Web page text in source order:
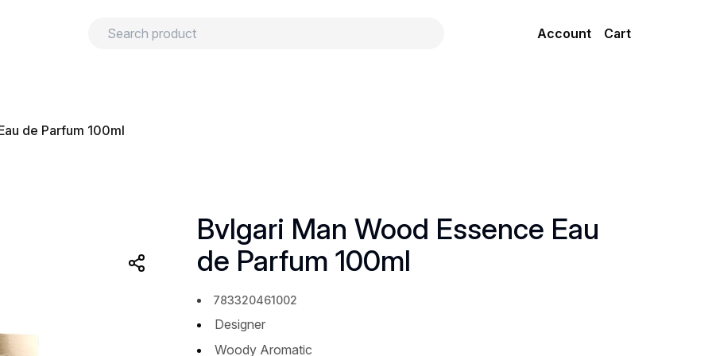
Account Cart
de Parfum 100ml
Bvlgari Man Wood Essence Eau
de Parfum 100ml
783320461002
Designer
Woody Aromatic